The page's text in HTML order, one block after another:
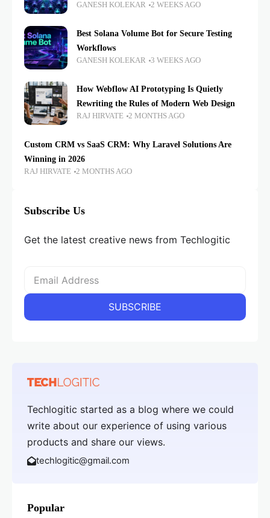
GANESH KOLEKAR 2 WEEKS AGO
Best Solana Volume Bot for Secure Testing
Workflows
GANESH KOLEKAR 3 WEEKS AGO
How Webflow AI Prototyping Is Quietly
Rewriting the Rules of Modern Web Design
RAJ HIRVATE 2 MONTHS AGO
Custom CRM vs SaaS CRM: Why Laravel Solutions Are
Winning in 2026
RAJ HIRVATE 2 MONTHS AGO
Subscribe Us
Get the latest creative news from Techlogitic
Techlogitic started as a blog where we could
write about our experience of using various
products and share our views.
techlogitic@gmail.com
Popular